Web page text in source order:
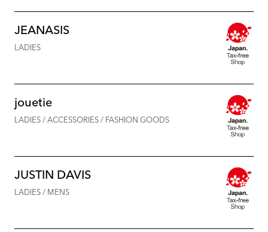
JEANASIS
LADIES
jouetie
LADIES / ACCESSORIES / FASHION GOODS
JUSTIN DAVIS
LADIES / MENS